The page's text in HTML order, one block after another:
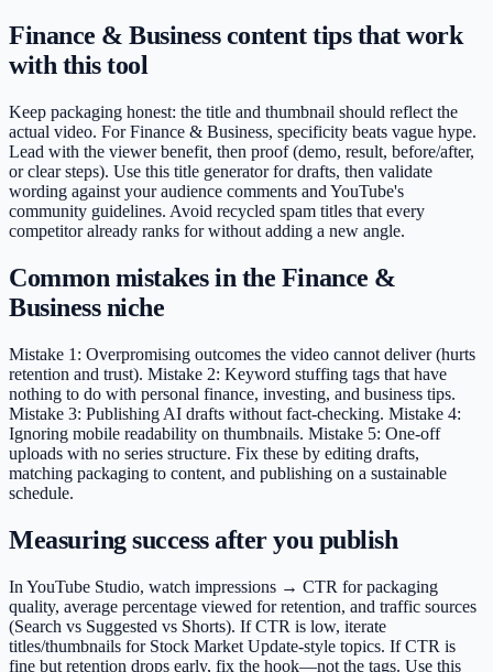
Finance & Business content tips that work
with this tool
Keep packaging honest: the title and thumbnail should reflect the
actual video. For Finance & Business, specificity beats vague hype.
Lead with the viewer benefit, then proof (demo, result, before/after,
or clear steps). Use this title generator for drafts, then validate
wording against your audience comments and YouTube's
community guidelines. Avoid recycled spam titles that every
competitor already ranks for without adding a new angle.
Common mistakes in the Finance &
Business niche
Mistake 1: Overpromising outcomes the video cannot deliver (hurts
retention and trust). Mistake 2: Keyword stuffing tags that have
nothing to do with personal finance, investing, and business tips.
Mistake 3: Publishing AI drafts without fact-checking. Mistake 4:
Ignoring mobile readability on thumbnails. Mistake 5: One-off
uploads with no series structure. Fix these by editing drafts,
matching packaging to content, and publishing on a sustainable
schedule.
Measuring success after you publish
In YouTube Studio, watch impressions → CTR for packaging
quality, average percentage viewed for retention, and traffic sources
(Search vs Suggested vs Shorts). If CTR is low, iterate
titles/thumbnails for Stock Market Update-style topics. If CTR is
fine but retention drops early, fix the hook—not the tags. Use this